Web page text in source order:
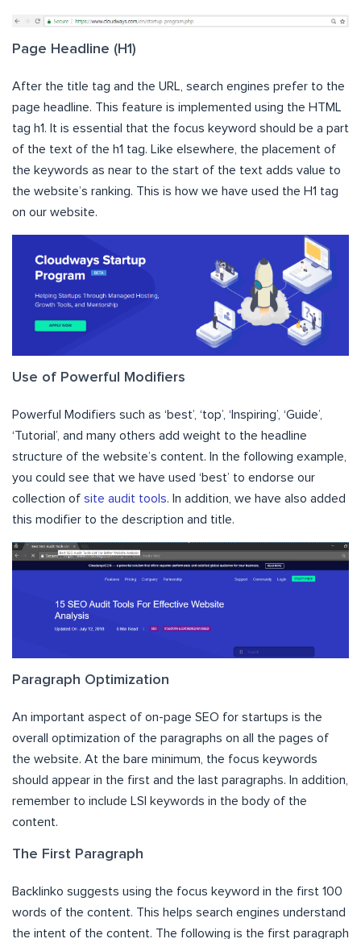
Page Headline (H1)
After the title tag and the URL, search engines prefer to the
page headline. This feature is implemented using the HTML
tag h1. It is essential that the focus keyword should be a part
of the text of the h1 tag. Like elsewhere, the placement of
the keywords as near to the start of the text adds value to
the website’s ranking. This is how we have used the H1 tag
on our website.
Use of Powerful Modifiers
Powerful Modifiers such as ‘best’, ‘top’, ‘Inspiring’, ‘Guide’,
‘Tutorial’, and many others add weight to the headline
structure of the website’s content. In the following example,
you could see that we have used ‘best’ to endorse our
collection of site audit tools. In addition, we have also added
this modifier to the description and title.
Paragraph Optimization
An important aspect of on-page SEO for startups is the
overall optimization of the paragraphs on all the pages of
the website. At the bare minimum, the focus keywords
should appear in the first and the last paragraphs. In addition,
remember to include LSI keywords in the body of the
content.
The First Paragraph
Backlinko suggests using the focus keyword in the first 100
words of the content. This helps search engines understand
the intent of the content. The following is the first paragraph